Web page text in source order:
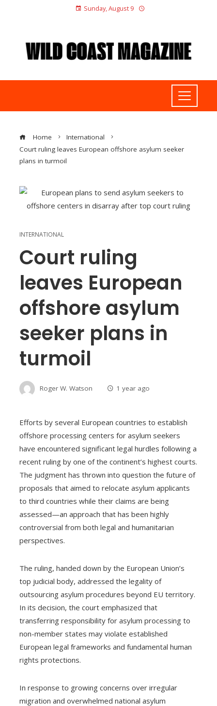
Sunday, August 9
Home
International
Court ruling leaves European offshore asylum seeker
plans in turmoil
INTERNATIONAL
Court ruling
leaves European
offshore asylum
seeker plans in
turmoil
Roger W. Watson 1 year ago
Efforts by several European countries to establish
offshore processing centers for asylum seekers
have encountered significant legal hurdles following a
recent ruling by one of the continent’s highest courts.
The judgment has thrown into question the future of
proposals that aimed to relocate asylum applicants
to third countries while their claims are being
assessed—an approach that has been highly
controversial from both legal and humanitarian
perspectives.
The ruling, handed down by the European Union’s
top judicial body, addressed the legality of
outsourcing asylum procedures beyond EU territory.
In its decision, the court emphasized that
transferring responsibility for asylum processing to
non-member states may violate established
European legal frameworks and fundamental human
rights protections.
In response to growing concerns over irregular
migration and overwhelmed national asylum